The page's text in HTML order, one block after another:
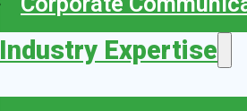
Industry Expertise